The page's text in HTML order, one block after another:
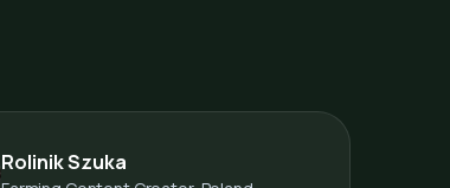
Rolinik Szuka